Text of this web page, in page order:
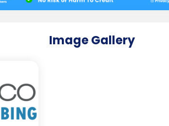
Image Gallery